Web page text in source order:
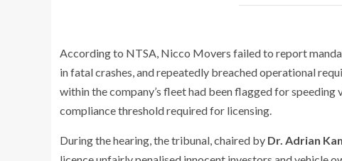
According to NTSA, Nicco Movers failed to report
in fatal crashes, and repeatedly breached operational
within the company’s fleet had been flagged for
compliance threshold required for licensing.
During the hearing, the tribunal, chaired by Dr. Adrian